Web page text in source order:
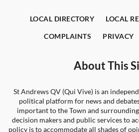
LOCAL DIRECTORY LOCAL
COMPLAINTS PRIVACY
About This
St Andrews QV (Qui Vive) is an
political platform for news and
important to the Town and
decision makers and public services to
policy is to accommodate all shades of